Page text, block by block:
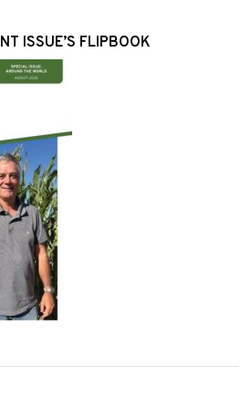
ISSUE’S FLIPBOOK